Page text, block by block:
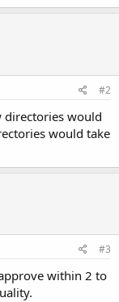
#2
directories would
would take
#3
within 2 to